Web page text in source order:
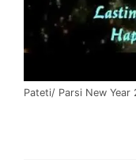
Pateti/ Parsi New Year